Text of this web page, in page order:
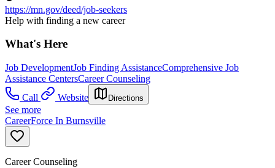
https://mn.gov/deed/job-seekers
Help with finding a new career
What's Here
Job DevelopmentJob Finding AssistanceComprehensive Job
Assistance CentersCareer Counseling
Call
Website Directions
See more
CareerForce In Burnsville
Career Counseling